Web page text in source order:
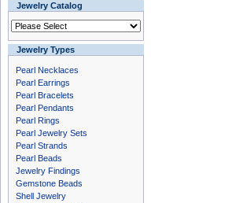
Jewelry Catalog
Jewelry Types
Pearl Necklaces
Pearl Earrings
Pearl Bracelets
Pearl Pendants
Pearl Rings
Pearl Jewelry Sets
Pearl Strands
Pearl Beads
Jewelry Findings
Gemstone Beads
Shell Jewelry